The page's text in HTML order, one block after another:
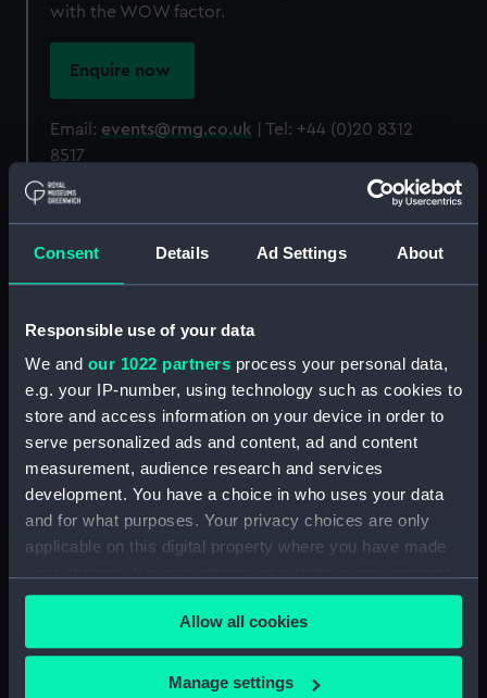
Consent Details Ad Settings About
Responsible use of your data
We and our 1022 partners process your personal data,
e.g. your IP-number, using technology such as cookies to
store and access information on your device in order to
serve personalized ads and content, ad and content
measurement, audience research and services
development. You have a choice in who uses your data
and for what purposes. Your privacy choices are only
applicable on this digital property where you have made
any time from the Cookie Declaration or by clicking on
the Privacy trigger icon.
If you allow, we would also like to:
Allow all cookies
Manage settings
with the WOW factor.
Enquire now
Email: events@rmg.co.uk | Tel: +44 (0)20 8312
8517
Don't just take our word for it...
see what our
clients say about us here.
Queen's House
Queen's House | Venue Hire
within the Royal Museums Greenwich portfolio,
completed in 1635 for Queen Henrietta Maria as a
'House of Delight', and playing host to thousands of